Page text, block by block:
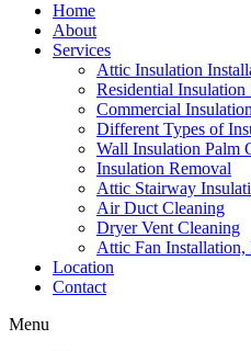
Home
About
Services
Attic Insulation
Residential
Commercial Insulation
Different Types of
Wall Insulation Palm
Insulation Removal
Attic Stairway
Air Duct Cleaning
Dryer Vent Cleaning
Attic Fan
Location
Contact
Menu